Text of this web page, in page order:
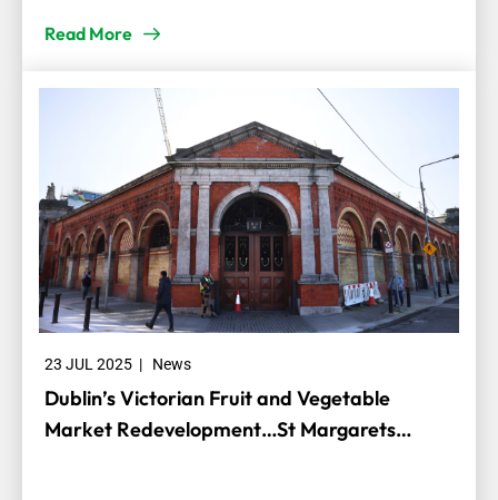
Read More
23 JUL 2025 | News
Dublin’s Victorian Fruit and Vegetable
Market Redevelopment…St Margarets